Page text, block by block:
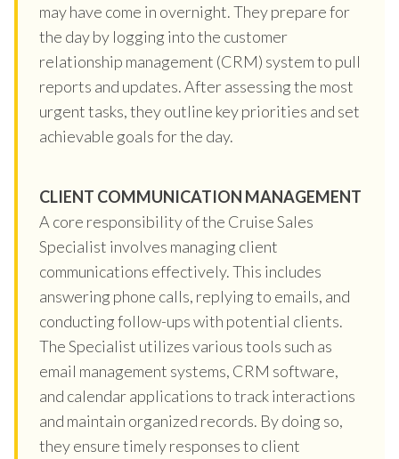
may have come in overnight. They prepare for
the day by logging into the customer
relationship management (CRM) system to pull
reports and updates. After assessing the most
urgent tasks, they outline key priorities and set
achievable goals for the day.
CLIENT COMMUNICATION MANAGEMENT
A core responsibility of the Cruise Sales
Specialist involves managing client
communications effectively. This includes
answering phone calls, replying to emails, and
conducting follow-ups with potential clients.
The Specialist utilizes various tools such as
email management systems, CRM software,
and calendar applications to track interactions
and maintain organized records. By doing so,
they ensure timely responses to client